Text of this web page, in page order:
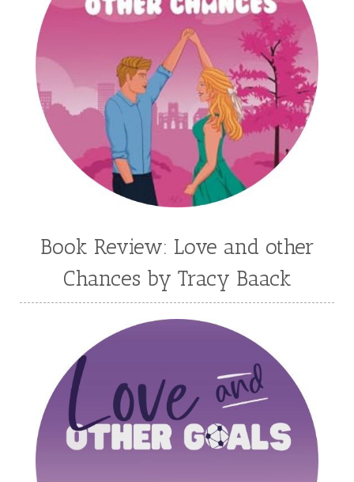
Kim Vogel Sawyer
Kimberley Woodhouse
Kimberly Rae Jordan
Kit Tosello
Kortney Keilsel
Kristin Canary
Kristina Welch
Kylie Key
Laura Frantz
Leah Brunner
Liz Johnson
Lynette Eason
Lynn Austin
Lynn Blackburn
Mandi Blake
Martha Keyes
Melissa Tagg
Melody Carlson
Michelle Griep
Middle Grade Fiction
Middle School
Mimi Mathews
Morgan Busse
Nonfiction
Novella
Paige Edwards
Patricia Bradley
Patti Callahan
Penny Zeller
Pepper Basham
RA Douthitt
Book Review: Love and other
Chances by Tracy Baack